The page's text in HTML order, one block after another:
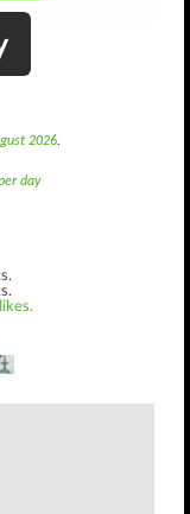
2026.
day